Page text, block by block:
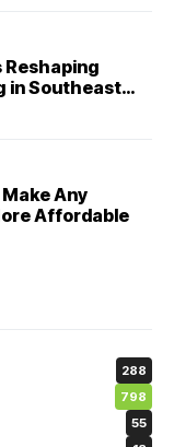
Reshaping
in Southeast
Any
Affordable
288
798
55